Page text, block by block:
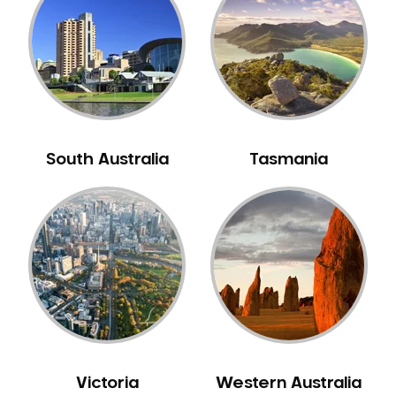
Neuromuscular Dentistry
NIB Dentist
Oral Hygiene
Oral Surgery
Pakistani Dentist
Periodontal Disease
Porcelain Veneers
Pregnancy Oral Health Care
Preventative Dentistry
Replacing Missing Teeth
Restorative Dentistry
Sedation Dentistry
South Australia Tasmania
Victoria Western Australia